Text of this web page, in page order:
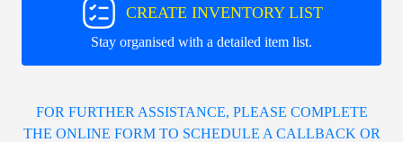
CREATE INVENTORY LIST
Stay organised with a detailed item list.
FOR FURTHER ASSISTANCE, PLEASE COMPLETE
THE ONLINE FORM TO SCHEDULE A CALLBACK OR